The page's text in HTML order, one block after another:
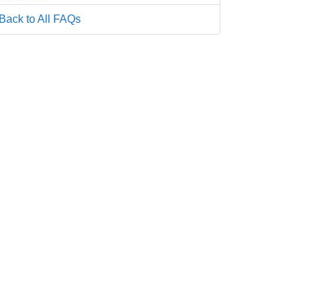
Back to All FAQs